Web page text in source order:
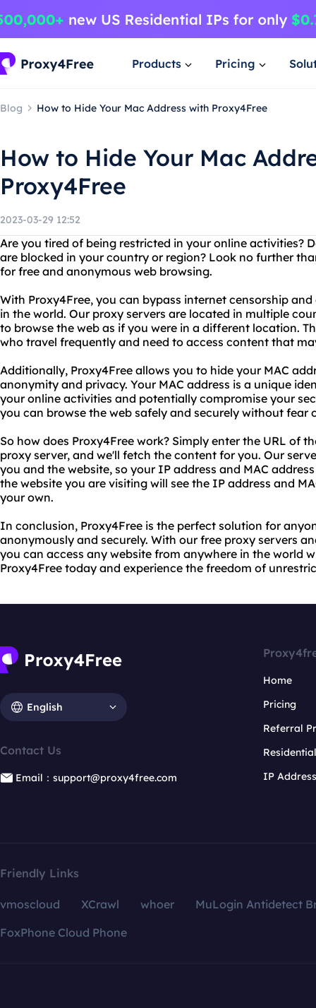
Products Pricing
Blog How to Hide Your Mac Address with Proxy4Free
How to Hide Your Mac
Proxy4Free
2023-03-29 12:52
Are you tired of being restricted in your online activities?
are blocked in your country or region? Look no further
for free and anonymous web browsing.
With Proxy4Free, you can bypass internet censorship
in the world. Our proxy servers are located in multiple
to browse the web as if you were in a different location.
who travel frequently and need to access content that
Additionally, Proxy4Free allows you to hide your MAC
anonymity and privacy. Your MAC address is a unique
your online activities and potentially compromise your
you can browse the web safely and securely without fear
So how does Proxy4Free work? Simply enter the URL of
proxy server, and we'll fetch the content for you. Our
you and the website, so your IP address and MAC
the website you are visiting will see the IP address and
your own.
In conclusion, Proxy4Free is the perfect solution for
anonymously and securely. With our free proxy servers
you can access any website from anywhere in the world
Proxy4Free today and experience the freedom of
English
Contact Us
Email：support@proxy4free.com
Home
Pricing
Referral
IP
Friendly Links
vmoscloud XCrawl whoer
MuLogin Antidetect
FoxPhone Cloud Phone